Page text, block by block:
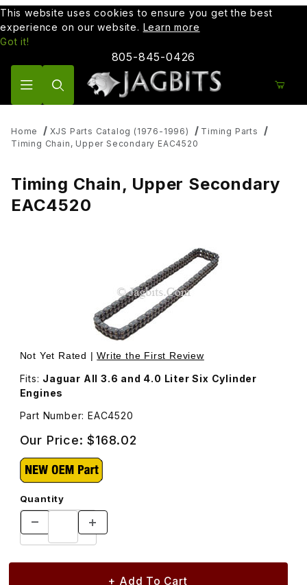
This website uses cookies to ensure you get the best
experience on our website. Learn more
Got it!
805-845-0426
Home XJS Parts Catalog (1976-1996)
Timing Parts
Timing Chain, Upper Secondary EAC4520
Timing Chain, Upper Secondary
EAC4520
Thumbnail Filmstrip of Timing Chain, Upper Secondary
Not Yet Rated |Write the First Review
Fits: Jaguar All 3.6 and 4.0 Liter Six Cylinder
Engines
Part Number: EAC4520
Our Price:$168.02
Quantity